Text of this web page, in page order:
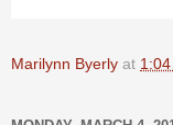
Marilynn Byerly at 1:04